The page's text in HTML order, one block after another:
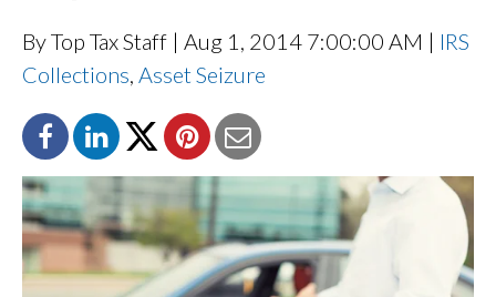
By Top Tax Staff | Aug 1, 2014 7:00:00 AM | IRS
Collections Asset Seizure